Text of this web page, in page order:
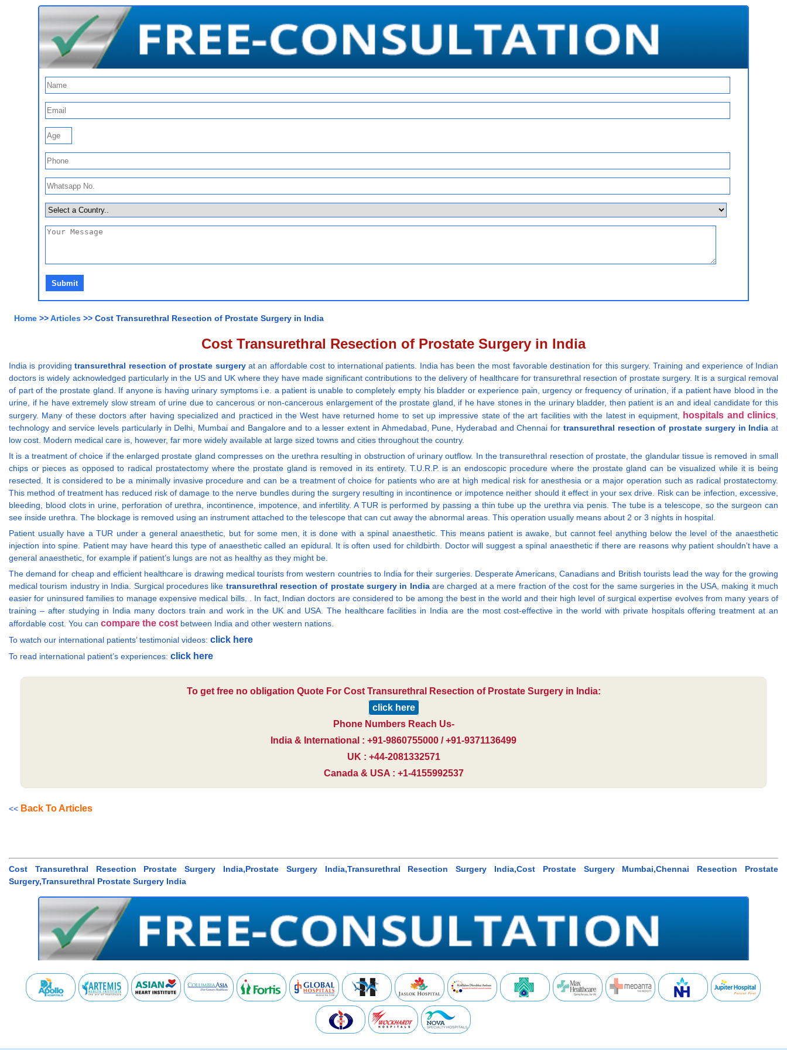
Home >>Articles >> Cost Transurethral Resection of Prostate Surgery in India
Cost Transurethral Resection of Prostate Surgery in India
India is providingtransurethral resection of prostate surgeryat an affordable cost to international patients. India has been the most favorable destination for this surgery. Training and experience of Indian
doctors is widely acknowledged particularly in the US and UK where they have made significant contributions to the delivery of healthcare for transurethral resection of prostate surgery. It is a surgical removal
of part of the prostate gland. If anyone is having urinary symptoms i.e. a patient is unable to completely empty his bladder or experience pain, urgency or frequency of urination, if a patient have blood in the
urine, if he have extremely slow stream of urine due to cancerous or non-cancerous enlargement of the prostate gland, if he have stones in the urinary bladder, then patient is an and ideal candidate for this
surgery. Many of these doctors after having specialized and practiced in the West have returned home to set up impressive state of the art facilities with the latest in equipment, hospitals and clinics,
technology and service levels particularly in Delhi, Mumbai and Bangalore and to a lesser extent in Ahmedabad, Pune, Hyderabad and Chennai for transurethral resection of prostate surgery in India at
low cost. Modern medical care is, however, far more widely available at large sized towns and cities throughout the country.
It is a treatment of choice if the enlarged prostate gland compresses on the urethra resulting in obstruction of urinary outflow. In the transurethral resection of prostate, the glandular tissue is removed in small
chips or pieces as opposed to radical prostatectomy where the prostate gland is removed in its entirety. T.U.R.P. is an endoscopic procedure where the prostate gland can be visualized while it is being
resected. It is considered to be a minimally invasive procedure and can be a treatment of choice for patients who are at high medical risk for anesthesia or a major operation such as radical prostatectomy.
This method of treatment has reduced risk of damage to the nerve bundles during the surgery resulting in incontinence or impotence neither should it effect in your sex drive. Risk can be infection, excessive,
bleeding, blood clots in urine, perforation of urethra, incontinence, impotence, and infertility. A TUR is performed by passing a thin tube up the urethra via penis. The tube is a telescope, so the surgeon can
see inside urethra. The blockage is removed using an instrument attached to the telescope that can cut away the abnormal areas. This operation usually means about 2 or 3 nights in hospital.
Patient usually have a TUR under a general anaesthetic, but for some men, it is done with a spinal anaesthetic. This means patient is awake, but cannot feel anything below the level of the anaesthetic
injection into spine. Patient may have heard this type of anaesthetic called an epidural. It is often used for childbirth. Doctor will suggest a spinal anaesthetic if there are reasons why patient shouldn't have a
general anaesthetic, for example if patient’s lungs are not as healthy as they might be.
The demand for cheap and efficient healthcare is drawing medical tourists from western countries to India for their surgeries. Desperate Americans, Canadians and British tourists lead the way for the growing
medical tourism industry in India. Surgical procedures like transurethral resection of prostate surgery in Indiaare charged at a mere fraction of the cost for the same surgeries in the USA, making it much
easier for uninsured families to manage expensive medical bills. . In fact, Indian doctors are considered to be among the best in the world and their high level of surgical expertise evolves from many years of
training – after studying in India many doctors train and work in the UK and USA. The healthcare facilities in India are the most cost-effective in the world with private hospitals offering treatment at an
affordable cost. You can compare the cost between India and other western nations.
To watch our international patients’ testimonial videos: click here
To read international patient’s experiences: click here
To get free no obligation Quote For Cost Transurethral Resection of Prostate Surgery in India:
click here
Phone Numbers Reach Us-
India & International : +91-9860755000 / +91-9371136499
UK : +44-2081332571
Canada & USA : +1-4155992537
<< Back To Articles
Cost Transurethral Resection Prostate Surgery India,Prostate Surgery India,Transurethral Resection Surgery India,Cost Prostate Surgery Mumbai,Chennai Resection Prostate
Surgery,Transurethral Prostate Surgery India